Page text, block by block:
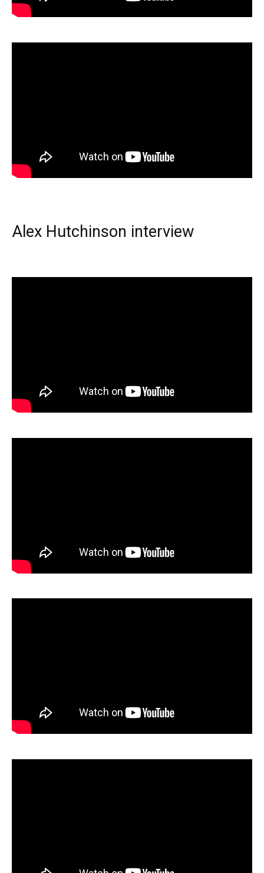
Alex Hutchinson interview